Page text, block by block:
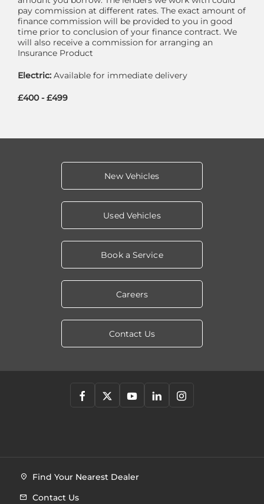
pay commission at different rates. The exact amount of
finance commission will be provided to you in good
time prior to conclusion of your finance contract. We
will also receive a commission for arranging an
Insurance Product
Electric: Available for immediate delivery
£400 - £499
New Vehicles
Used Vehicles
Book a Service
Careers
Contact Us
Find Your Nearest Dealer
Contact Us